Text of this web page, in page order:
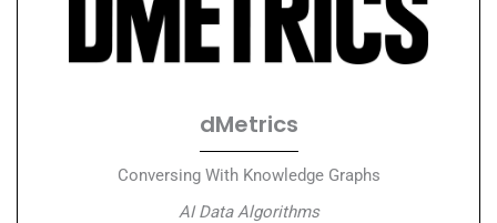
dMetrics
Conversing With Knowledge Graphs
AI Data Algorithms